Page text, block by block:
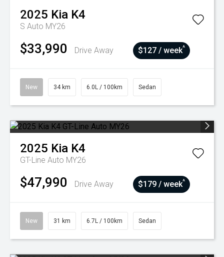
2025 Kia K4
S Auto MY26
$33,990 Drive Away $127 / week^
New 34 km 6.0L / 100km Sedan
2025 Kia K4
GT-Line Auto MY26
$47,990 Drive Away $179 / week^
New 31 km 6.7L / 100km Sedan